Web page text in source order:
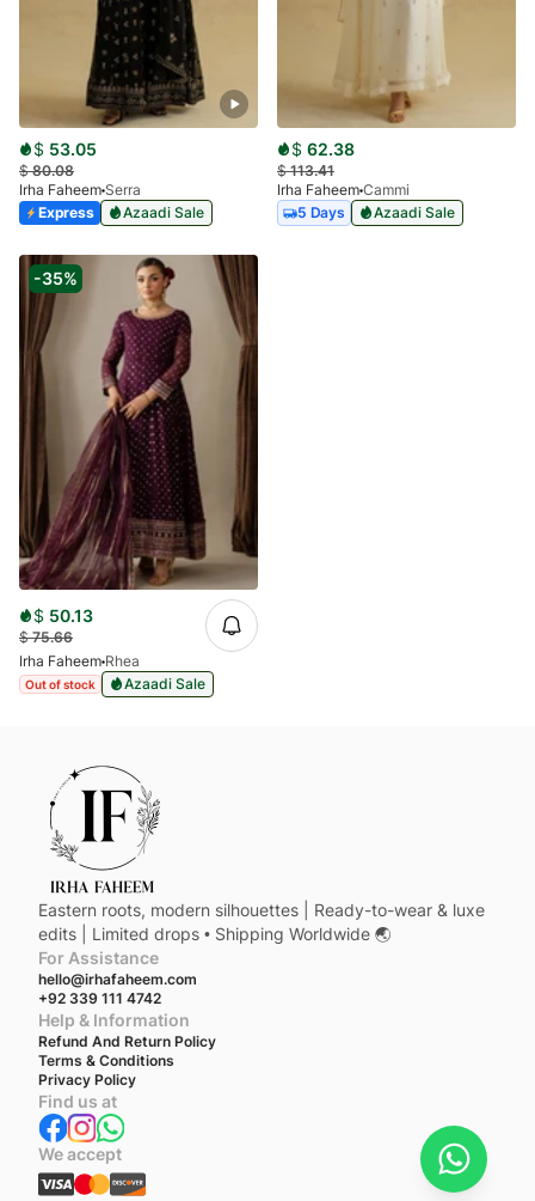
$ 53.05
$80.08
Irha Faheem Serra
Express
Azaadi Sale
$ 62.38
$113.41
Irha Faheem Cammi
5 Days
Azaadi Sale
-35%
$ 50.13
$75.66
Irha Faheem Rhea
Out of stock Azaadi Sale
Eastern roots, modern silhouettes | Ready-to-wear & luxe
edits | Limited drops • Shipping Worldwide 🌏
For Assistance
hello@irhafaheem.com
+92 339 111 4742
Help & Information
Refund And Return Policy
Terms & Conditions
Privacy Policy
Find us at
We accept